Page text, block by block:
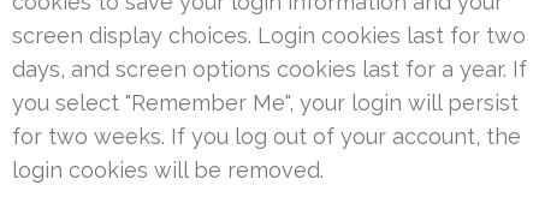
screen display choices. Login cookies last for two
days, and screen options cookies last for a year. If
you select "Remember Me", your login will persist
for two weeks. If you log out of your account, the
login cookies will be removed.